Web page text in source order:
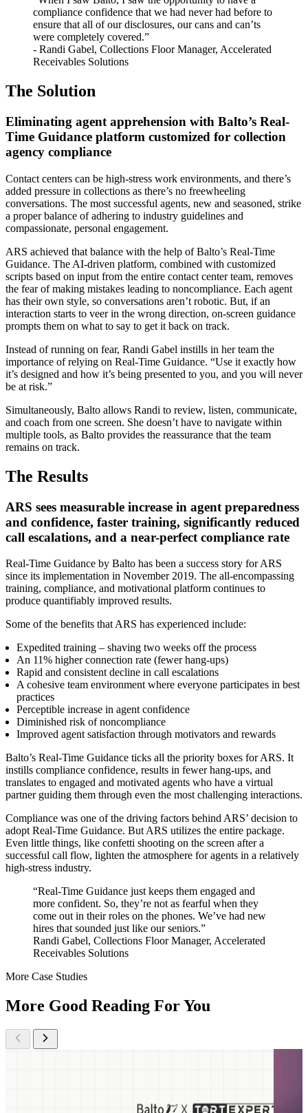
compliance confidence that we had never had before to
ensure that all of our disclosures, our cans and can’ts
were completely covered.”
- Randi Gabel, Collections Floor Manager, Accelerated
Receivables Solutions
The Solution
Eliminating agent apprehension with Balto’s Real-
Time Guidance platform customized for collection
agency compliance
Contact centers can be high-stress work environments, and there’s
added pressure in collections as there’s no freewheeling
conversations. The most successful agents, new and seasoned, strike
a proper balance of adhering to industry guidelines and
compassionate, personal engagement.
ARS achieved that balance with the help of Balto’s Real-Time
Guidance. The AI-driven platform, combined with customized
scripts based on input from the entire contact center team, removes
the fear of making mistakes leading to noncompliance. Each agent
has their own style, so conversations aren’t robotic. But, if an
interaction starts to veer in the wrong direction, on-screen guidance
prompts them on what to say to get it back on track.
Instead of running on fear, Randi Gabel instills in her team the
importance of relying on Real-Time Guidance. “Use it exactly how
it’s designed and how it’s being presented to you, and you will never
be at risk.”
Simultaneously, Balto allows Randi to review, listen, communicate,
and coach from one screen. She doesn’t have to navigate within
multiple tools, as Balto provides the reassurance that the team
remains on track.
The Results
ARS sees measurable increase in agent preparedness
and confidence, faster training, significantly reduced
call escalations, and a near-perfect compliance rate
Real-Time Guidance by Balto has been a success story for ARS
since its implementation in November 2019. The all-encompassing
training, compliance, and motivational platform continues to
produce quantifiably improved results.
Some of the benefits that ARS has experienced include:
Expedited training – shaving two weeks off the process
An 11% higher connection rate (fewer hang-ups)
Rapid and consistent decline in call escalations
A cohesive team environment where everyone participates in best
practices
Perceptible increase in agent confidence
Diminished risk of noncompliance
Improved agent satisfaction through motivators and rewards
Balto’s Real-Time Guidance ticks all the priority boxes for ARS. It
instills compliance confidence, results in fewer hang-ups, and
translates to engaged and motivated agents who have a virtual
partner guiding them through even the most challenging interactions.
Compliance was one of the driving factors behind ARS’ decision to
adopt Real-Time Guidance. But ARS utilizes the entire package.
Even little things, like confetti shooting on the screen after a
successful call flow, lighten the atmosphere for agents in a relatively
high-stress industry.
“Real-Time Guidance just keeps them engaged and
more confident. So, they’re not as fearful when they
come out in their roles on the phones. We’ve had new
hires that sounded just like our seniors.”
Randi Gabel, Collections Floor Manager, Accelerated
Receivables Solutions
More Case Studies
More Good Reading For You